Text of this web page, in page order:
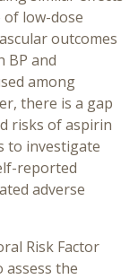
low-dose
outcomes
BP and
among
there is a gap
risks of aspirin
to investigate
reported
adverse
Risk Factor
assess the